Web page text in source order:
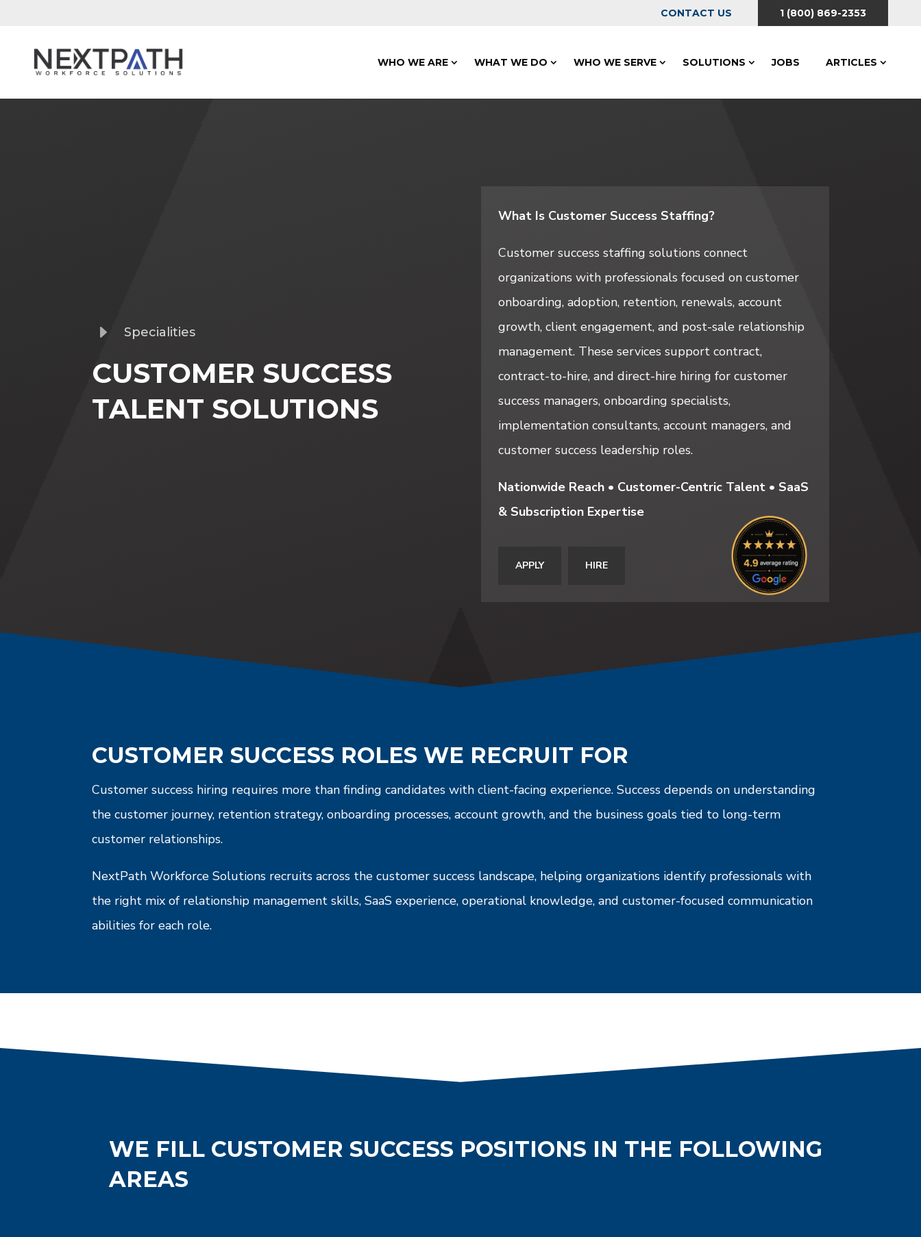
CONTACT US 1 (800) 869-2353
WHO WE ARE WHAT WE DO WHO WE SERVE SOLUTIONS JOBS ARTICLES
E Specialities
CUSTOMER SUCCESS
TALENT SOLUTIONS
What Is Customer Success Staffing?
Customer success staffing solutions connect
organizations with professionals focused on customer
onboarding, adoption, retention, renewals, account
growth, client engagement, and post-sale relationship
management. These services support contract,
contract-to-hire, and direct-hire hiring for customer
success managers, onboarding specialists,
implementation consultants, account managers, and
customer success leadership roles.
Nationwide Reach • Customer-Centric Talent • SaaS
& Subscription Expertise
APPLY HIRE
CUSTOMER SUCCESS ROLES WE RECRUIT FOR
Customer success hiring requires more than finding candidates with client-facing experience. Success depends on understanding
the customer journey, retention strategy, onboarding processes, account growth, and the business goals tied to long-term
customer relationships.
NextPath Workforce Solutions recruits across the customer success landscape, helping organizations identify professionals with
the right mix of relationship management skills, SaaS experience, operational knowledge, and customer-focused communication
abilities for each role.
WE FILL CUSTOMER SUCCESS POSITIONS IN THE FOLLOWING
AREAS